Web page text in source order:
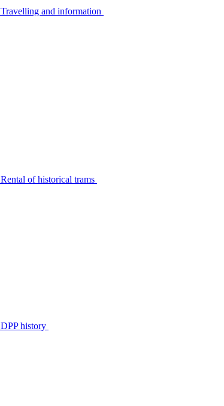
Travelling and information
Rental of historical trams
DPP history